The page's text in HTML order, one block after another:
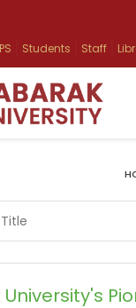
Students Staff